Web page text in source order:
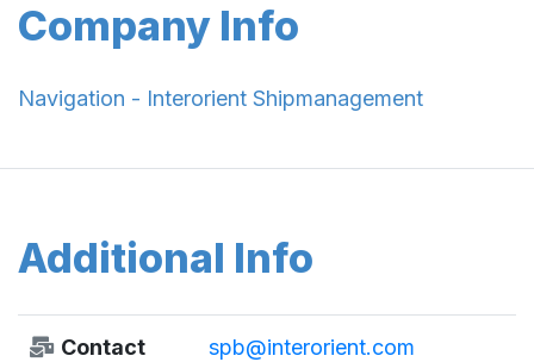
Company Info
Navigation - Interorient Shipmanagement
Additional Info
Contact
spb@interorient.com